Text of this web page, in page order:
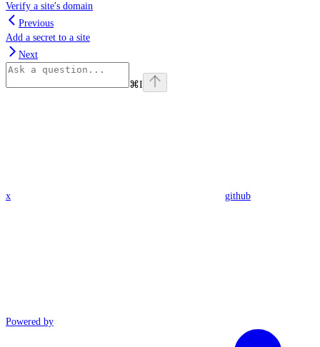
Verify a site's domain
Previous
Add a secret to a site
Next
⌘I
x github
Powered by